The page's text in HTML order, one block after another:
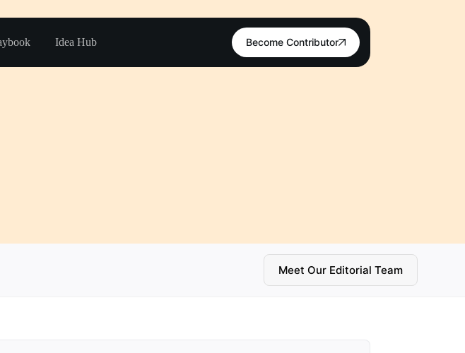
Idea Hub Become Contributor
Meet Our Editorial Team